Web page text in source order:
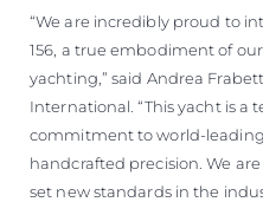
“We are incredibly proud to
156, a true embodiment of
yachting,” said Andrea
International. “This yacht is
commitment to world-
handcrafted precision. We
set new standards in the